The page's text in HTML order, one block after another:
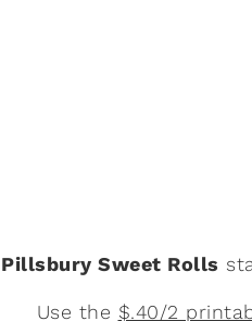
Pillsbury Sweet Rolls
Use the $.40/2